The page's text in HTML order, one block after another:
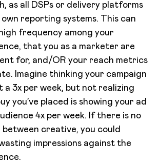
as all DSPs or delivery platforms
reporting systems. This can
frequency among your
that you as a marketer are
for, and/OR your reach metrics
Imagine thinking your campaign
a 3x per week, but not realizing
you’ve placed is showing your ad
4x per week. If there is no
creative, you could
impressions against the